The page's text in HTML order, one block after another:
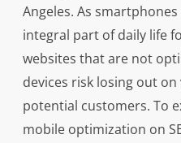
Angeles. As
integral part of daily life
websites that are not
devices risk losing out
potential customers. To
mobile optimization on